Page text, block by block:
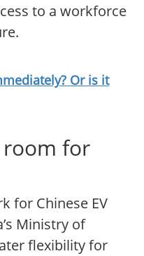
to a workforce
Or is it
room for
for Chinese EV
Ministry of
flexibility for